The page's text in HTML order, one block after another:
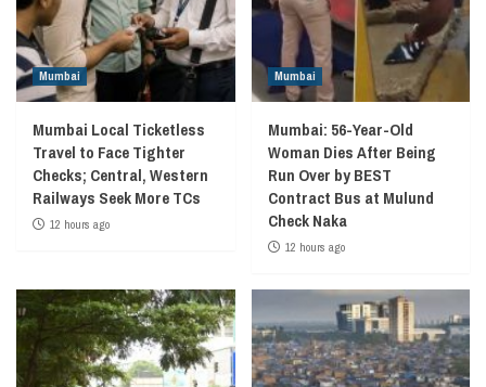
Mumbai
Mumbai Local Ticketless
Travel to Face Tighter
Checks; Central, Western
Railways Seek More TCs
12 hours ago
Mumbai
Mumbai: 56-Year-Old
Woman Dies After Being
Run Over by BEST
Contract Bus at Mulund
Check Naka
12 hours ago